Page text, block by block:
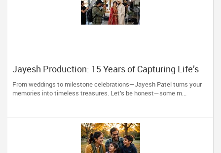
Jayesh Production: 15 Years of Capturing Life’s
Most Precious Moments in New Jersey
From weddings to milestone celebrations—Jayesh Patel turns your
memories into timeless treasures. Let’s be honest—some m...